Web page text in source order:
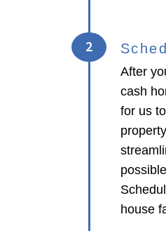
2
After
cash
for us
house